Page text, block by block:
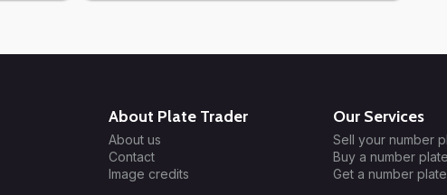
About Plate Trader
About us
Contact
Image credits
Our Services
Sell your number
Buy a number plate
Get a number